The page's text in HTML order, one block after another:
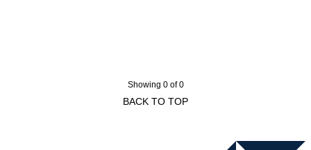
Showing 0 of 0
BACK TO TOP